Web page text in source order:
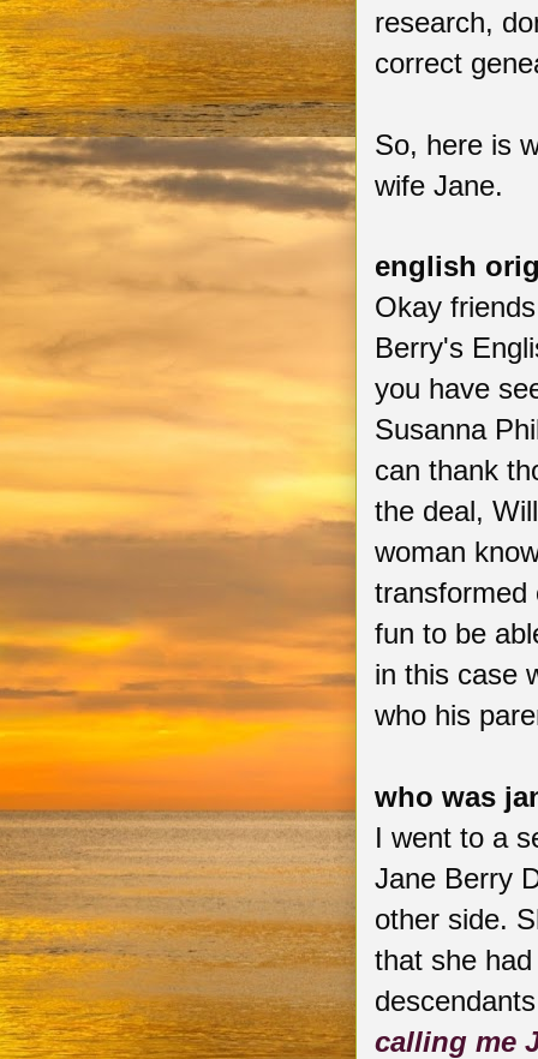
research,
correct
So, here is
wife Jane.
english
Okay
Berry's
you have
Susanna
can thank
the deal,
woman
transformed
fun to be
in this case
who his
who was
I went to a
Jane Berry
other side.
that she
calling me